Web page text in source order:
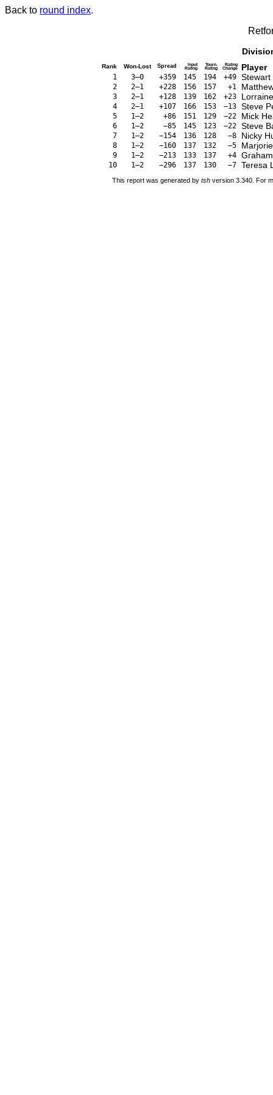
Back to round index.
Rank Won-Lost Spread Input
Rating
Tourn.
Rating
Rating
Change Player
1 3–0 +359 145 194 +49 Stewart
2 2–1 +228 156 157 +1
3 2–1 +128 139 162 +23
4 2–1 +107 166 153 −13 Steve
5 1–2 +86 151 129 −22 Mick
6 1–2 −85 145 123 −22 Steve
7 1–2 −154 136 128 −8 Nicky
8 1–2 −160 137 132 −5
9 1–2 −213 133 137 +4
10 1–2 −296 137 130 −7 Teresa
This report was generated by tsh version 3.340. For